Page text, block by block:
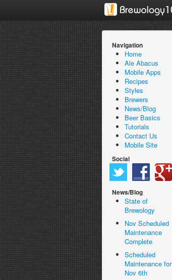
Navigation
Home
Ale Abacus
Mobile Apps
Recipes
Styles
Brewers
News/Blog
Beer Basics
Tutorials
Contact Us
Mobile Site
Social
News/Blog
State of
Brewology
Nov Scheduled
Maintenance
Complete
Scheduled
Maintenance for
Nov 6th